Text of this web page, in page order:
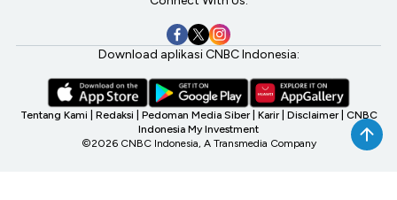
Download aplikasi CNBC Indonesia:
Tentang Kami Redaksi Pedoman Media Siber Karir Disclaimer CNBC
Indonesia My Investment
©2026 CNBC Indonesia, A Transmedia Company